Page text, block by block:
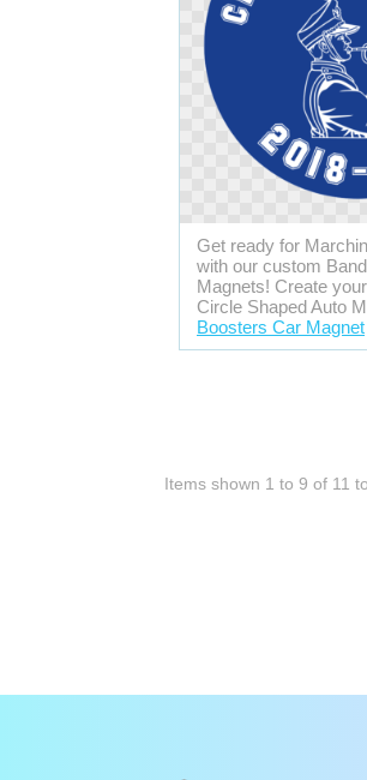
Get ready for
with our custom
Magnets! Create
Circle Shaped Auto
Boosters Car Magnet
Items shown 1 to 9 of 11